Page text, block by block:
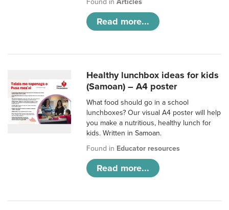
Found inArticles
Read more...
Healthy lunchbox ideas for kids
(Samoan) – A4 poster
What food should go in a school
lunchboxes? Our visual A4 poster will help
you make a nutritious, healthy lunch for
kids. Written in Samoan.
Found in Educator resources
Read more...